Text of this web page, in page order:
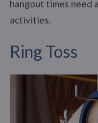
hangout times need
activities.
Ring Toss